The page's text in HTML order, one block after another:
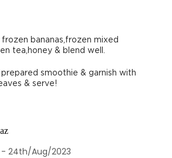
bananas,frozen mixed
tea,honey & blend well.
smoothie & garnish with
& serve!
- 24th/Aug/2023